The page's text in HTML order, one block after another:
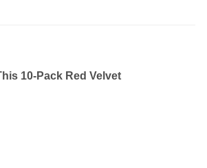
10-Pack Red Velvet